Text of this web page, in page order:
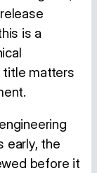
is a
title matters
early, the
before it